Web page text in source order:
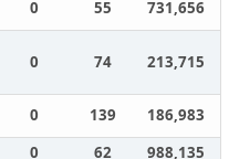
0 55 731,656
0 74 213,715
0 139
186,983
0 62
988,135